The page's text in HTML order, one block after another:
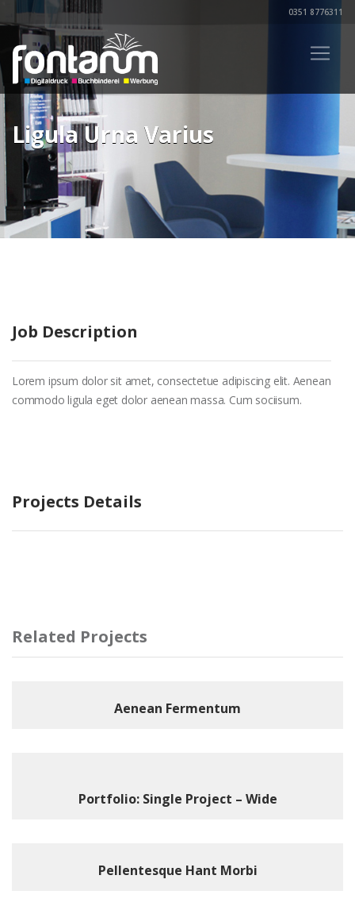
0351 8776311
Ligula Urna Varius
Job Description
Lorem ipsum dolor sit amet, consectetue adipiscing elit. Aenean
commodo ligula eget dolor aenean massa. Cum sociisum.
Projects Details
Related Projects
Aenean Fermentum
Portfolio: Single Project – Wide
Pellentesque Hant Morbi